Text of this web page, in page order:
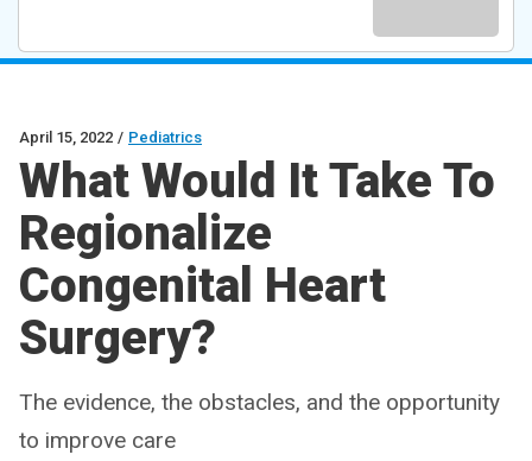
April 15, 2022 / Pediatrics
What Would It Take To
Regionalize
Congenital Heart
Surgery?
The evidence, the obstacles, and the opportunity
to improve care